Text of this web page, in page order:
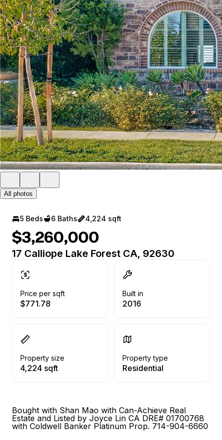
All photos
5 Beds 6 Baths 4,224 sqft
$3,260,000
17 Calliope Lake Forest CA, 92630
Price per sqft
$771.78
Built in
2016
Property size
4,224 sqft
Property type
Residential
Bought with Shan Mao with Can-Achieve Real
Estate and Listed by Joyce Lin CA DRE# 01700768
with Coldwell Banker Platinum Prop. 714-904-6660